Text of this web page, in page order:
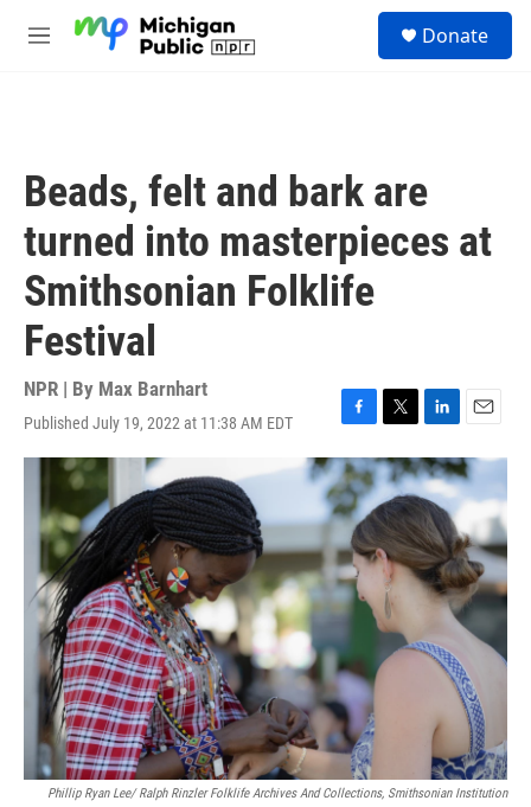
M
Donate
Beads, felt and bark are
turned into masterpieces at
Smithsonian Folklife
Festival
NPR | By Max Barnhart
Published July 19, 2022 at 11:38 AM EDT
F
a
c
e
b
o
o
k
T
w
i
t
t
e
r
L
i
n
k
e
d
I
n
E
m
a
i
Phillip Ryan Lee/ Ralph Rinzler Folklife Archives And Collections, Smithsonian Institution